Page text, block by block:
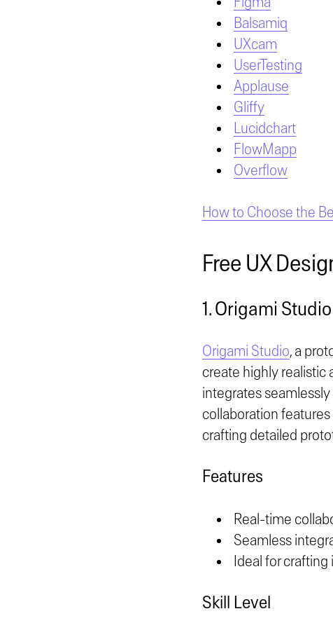
Balsamiq
UXcam
UserTesting
Applause
Gliffy
Lucidchart
FlowMapp
Overflow
How to Choose the
Free UX
1. Origami Studio
Origami Studio, a
create highly realistic
integrates
collaboration
crafting detailed
Features
Real-time
Seamless
Ideal for
Skill Level